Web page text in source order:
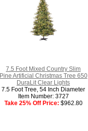
7.5 Foot Mixed Country Slim
Pine Artificial Christmas Tree 650
DuraLit Clear Lights
7.5 Foot Tree, 54 Inch Diameter
Item Number: 3727
Take 25% Off Price: $962.80